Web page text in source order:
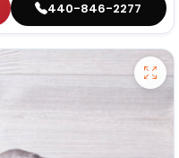
440-846-2277